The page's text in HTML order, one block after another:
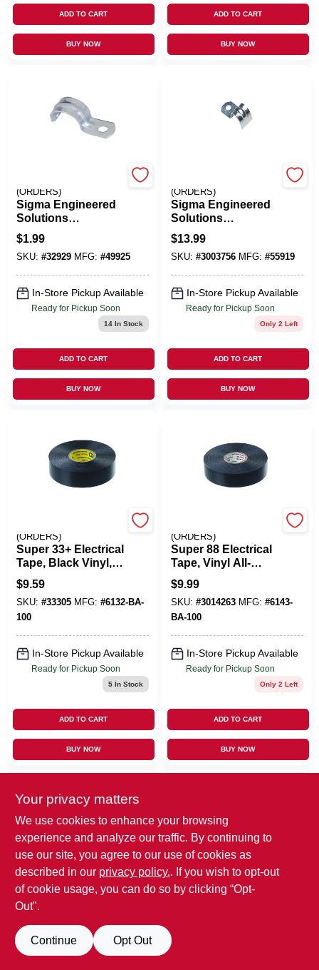
ADD TO CART
BUY NOW
ADD TO CART
BUY NOW
(ORDERS)
Sigma Engineered
Solutions
ProConnex 2 In. D
Zinc-Plated Steel 1
Hole Strap 1 Pk
$1.99
SKU: #32929 MFG: #49925
In-Store Pickup Available
Ready for Pickup Soon
14In Stock
ADD TO CART
BUY NOW
(ORDERS)
Sigma Engineered
Solutions
ProConnex 3/8 In. D
Zinc-Plated Steel 1
Hole Strap 100 Pk
$13.99
SKU: #3003756 MFG: #55919
In-Store Pickup Available
Ready for Pickup Soon
Only 2 Left
ADD TO CART
BUY NOW
(ORDERS)
Super 33+ Electrical
Tape, Black Vinyl,
.75 In. X 66 Ft.
$9.59
SKU: #33305 MFG: #6132-BA-
100
In-Store Pickup Available
Ready for Pickup Soon
5In Stock
ADD TO CART
BUY NOW
(ORDERS)
Super 88 Electrical
Tape, Vinyl All-
Weather, .75 In. X 66
Ft.
$9.99
SKU: #3014263 MFG: #6143-
BA-100
In-Store Pickup Available
Ready for Pickup Soon
Only 2 Left
ADD TO CART
BUY NOW
EMERY JENSEN
Gardner Bender 1/2
In. D Steel Cable
Clamp 2 Pk
$ 2.39
Thomas & Betts
2 Gang PVC Box
$
Your privacy matters
We use cookies to enhance your browsing
experience and analyze our traffic. By continuing to
use our site, you agree to our use of cookies as
described in our privacy policy.. If you wish to opt-out
of cookie usage, you can do so by clicking “Opt-
Out".
Continue Opt Out